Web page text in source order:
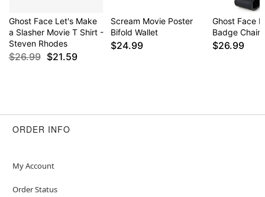
Ghost Face Let's Make
a Slasher Movie T Shirt -
Steven Rhodes
$26.99 $21.59
Scream Movie Poster
Bifold Wallet
$24.99
Ghost Face
Badge Chain
$26.99
ORDER INFO
My Account
Order Status